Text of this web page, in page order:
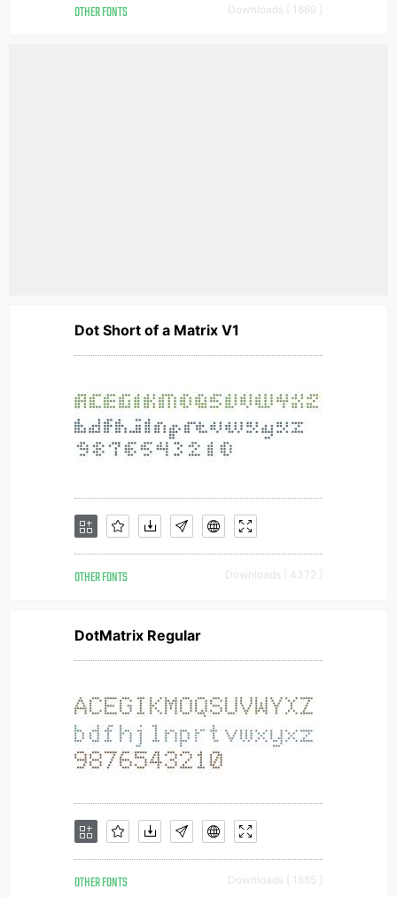
OTHER FONTS Downloads [ 1669 ]
Dot Short of a Matrix V1
OTHER FONTS Downloads [ 4372 ]
DotMatrix Regular
OTHER FONTS Downloads [ 1885 ]